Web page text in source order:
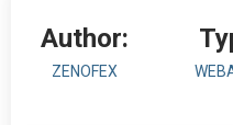
Author:
ZENOFEX